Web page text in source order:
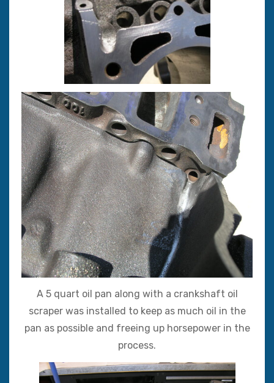
A 5 quart oil pan along with a crankshaft oil
scraper was installed to keep as much oil in the
pan as possible and freeing up horsepower in the
process.